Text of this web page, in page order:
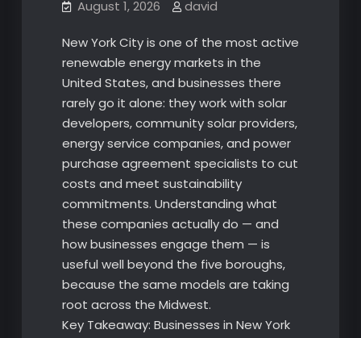
August 1, 2026 david
New York City is one of the most active
renewable energy markets in the
United States, and businesses there
rarely go it alone: they work with solar
developers, community solar providers,
energy service companies, and power
purchase agreement specialists to cut
costs and meet sustainability
commitments. Understanding what
these companies actually do — and
how businesses engage them — is
useful well beyond the five boroughs,
because the same models are taking
root across the Midwest.
Key Takeaway: Businesses in New York